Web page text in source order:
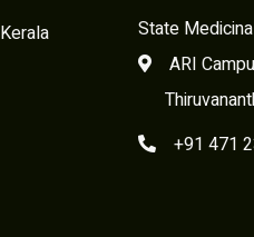
State
ARI
+91 471